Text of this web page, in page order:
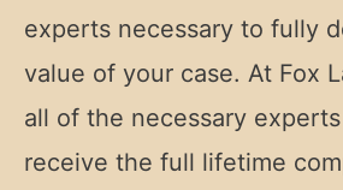
experts necessary to fully
value of your case. At Fox
all of the necessary
receive the full lifetime